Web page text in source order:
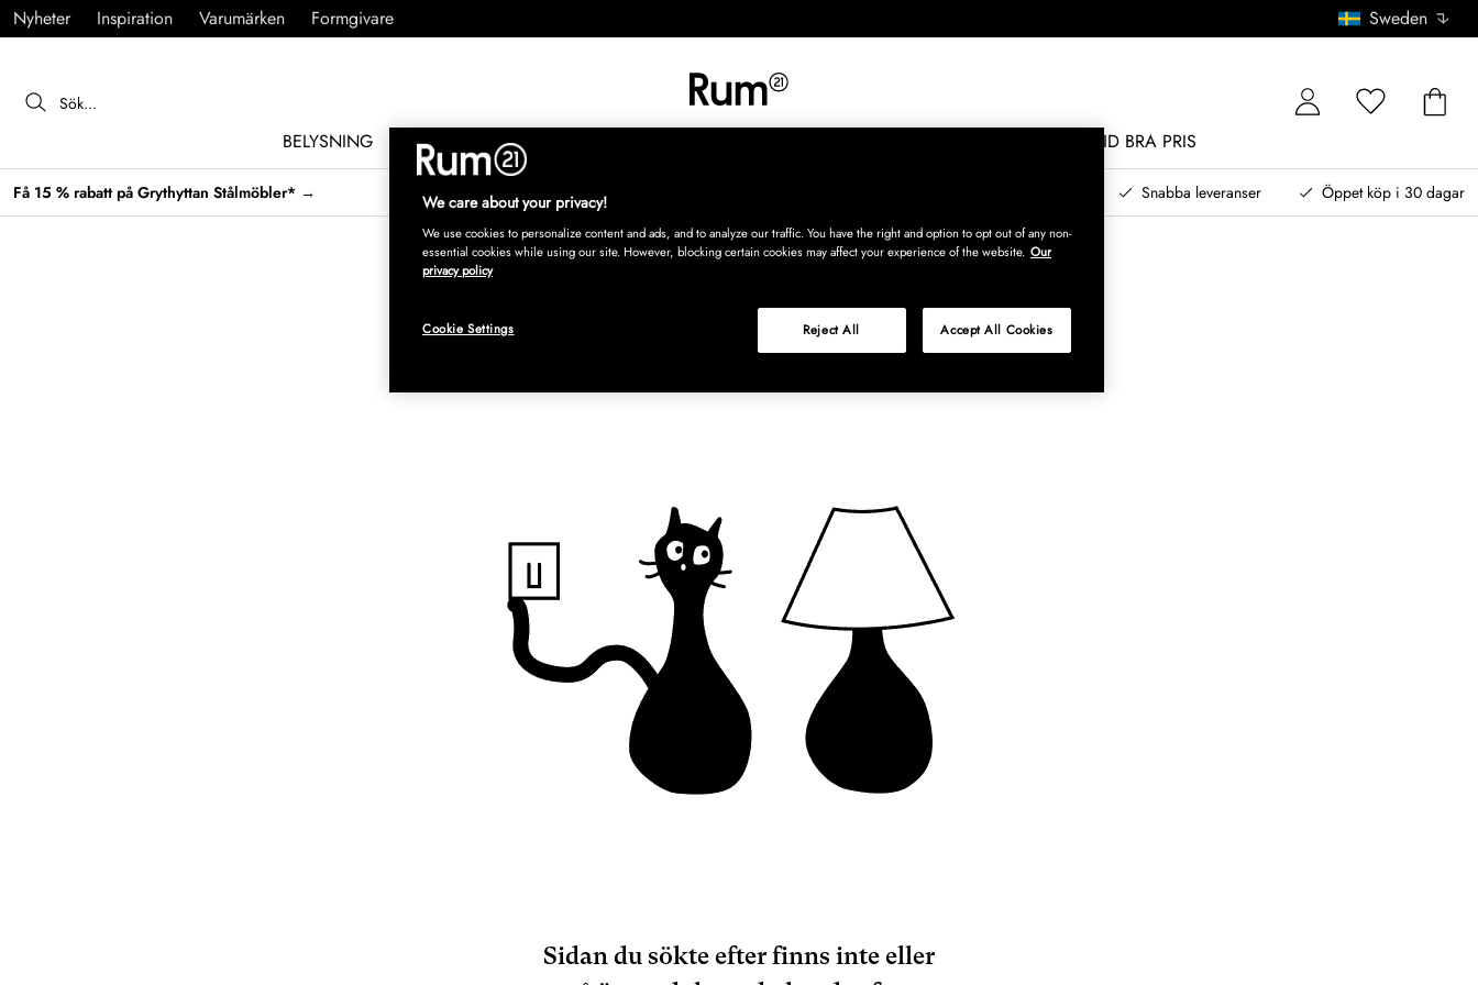
Nyheter Inspiration Varumärken Formgivare Sweden
BELYSNING MÖBLER INREDNING ALLTID BRA PRIS
Få 15 % rabatt på Grythyttan Stålmöbler* → Snabba leveranser Öppet köp i 30 dagar
Sidan du sökte efter finns inte eller
We care about your privacy!
We use cookies to personalize content and ads, and to analyze our traffic. You have the right and option to opt out of any non-
essential cookies while using our site. However, blocking certain cookies may affect your experience of the website. Our
privacy policy
Reject All Accept All Cookies
Cookie Settings